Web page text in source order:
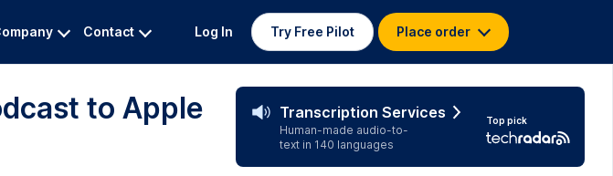
Contact Log In Try Free Pilot Place order
to Apple
Transcription Services
Human-made audio-to-
text in 140 languages
Top pick